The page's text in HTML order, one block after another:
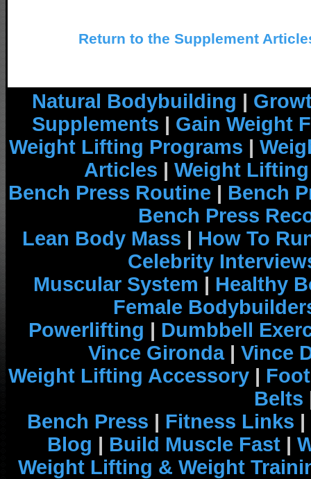
Return to the Supplement
Natural Bodybuilding |
Supplements | Gain Weight
Weight Lifting Programs |
Articles | Weight
Bench Press Routine | Bench
Bench Press
Lean Body Mass | How To
Celebrity
Muscular System | Healthy
Female
Powerlifting | Dumbbell
Vince Gironda| Vince
Weight Lifting Accessory |
Belts
Bench Press | Fitness Links |
Blog | Build Muscle Fast |
Weight Lifting & Weight